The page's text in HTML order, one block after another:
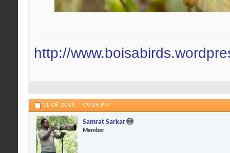
http://
11-08-2016, 09:35 PM
Samrat Sarkar
Member